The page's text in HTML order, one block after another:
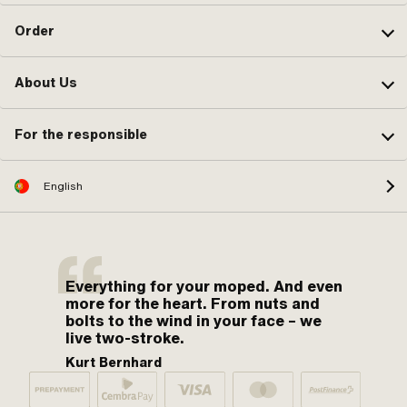
Order
About Us
For the responsible
English
Everything for your moped. And even
more for the heart. From nuts and
bolts to the wind in your face – we
live two-stroke.
Kurt Bernhard